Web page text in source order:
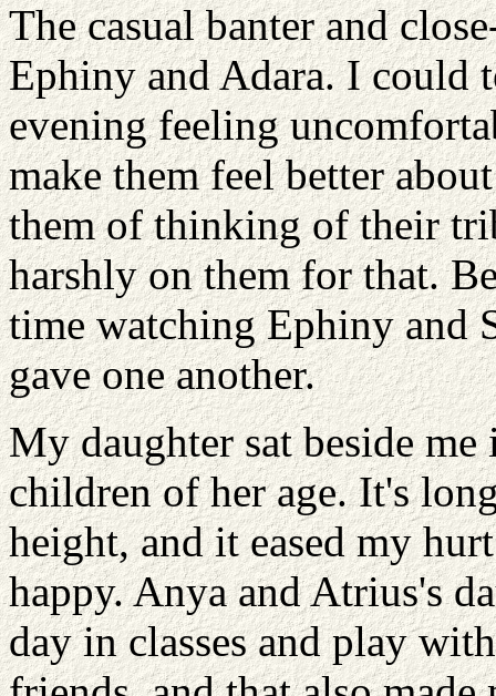
The casual banter and
Ephiny and Adara. I could
evening feeling
make them feel better
them of thinking of their
harshly on them for that.
time watching Ephiny and
gave one another.
My daughter sat beside
children of her age. It's
height, and it eased my
happy. Anya and Atrius's
day in classes and play